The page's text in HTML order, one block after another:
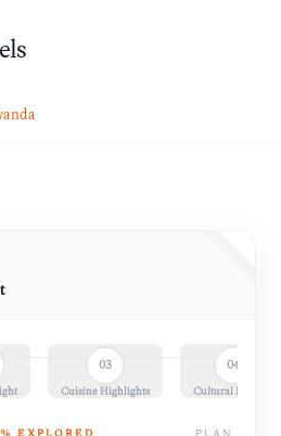
03
Cuisine Highlights
04
Cultural Insights